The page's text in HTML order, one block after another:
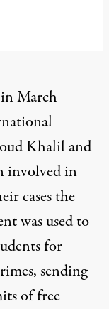
March
Khalil and
involved in
cases the
was used to
for
sending
of free